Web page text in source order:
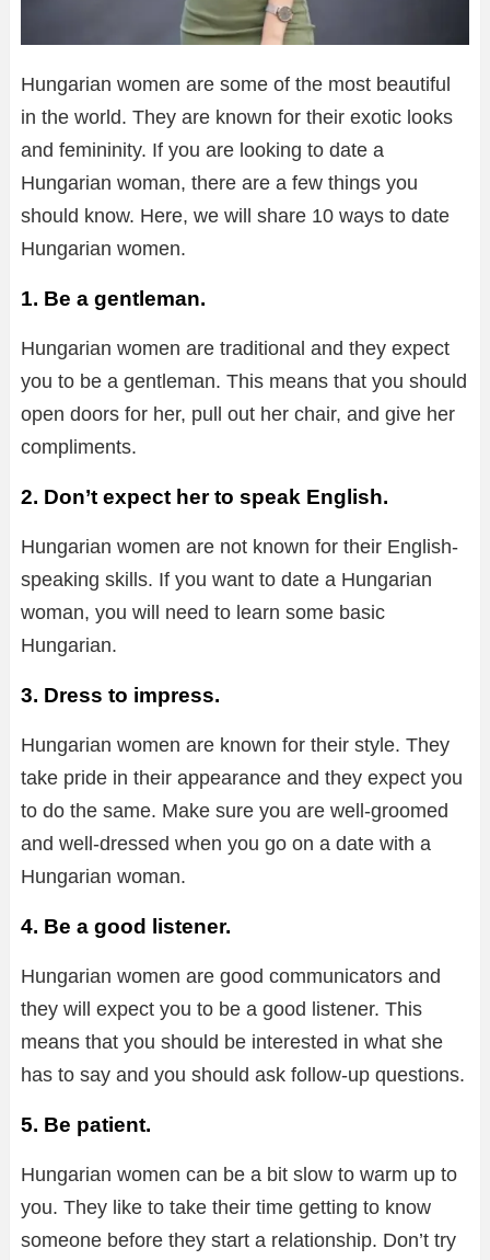
Hungarian women are some of the most beautiful
in the world. They are known for their exotic looks
and femininity. If you are looking to date a
Hungarian woman, there are a few things you
should know. Here, we will share 10 ways to date
Hungarian women.
1. Be a gentleman.
Hungarian women are traditional and they expect
you to be a gentleman. This means that you should
open doors for her, pull out her chair, and give her
compliments.
2. Don’t expect her to speak English.
Hungarian women are not known for their English-
speaking skills. If you want to date a Hungarian
woman, you will need to learn some basic
Hungarian.
3. Dress to impress.
Hungarian women are known for their style. They
take pride in their appearance and they expect you
to do the same. Make sure you are well-groomed
and well-dressed when you go on a date with a
Hungarian woman.
4. Be a good listener.
Hungarian women are good communicators and
they will expect you to be a good listener. This
means that you should be interested in what she
has to say and you should ask follow-up questions.
5. Be patient.
Hungarian women can be a bit slow to warm up to
you. They like to take their time getting to know
someone before they start a relationship. Don’t try